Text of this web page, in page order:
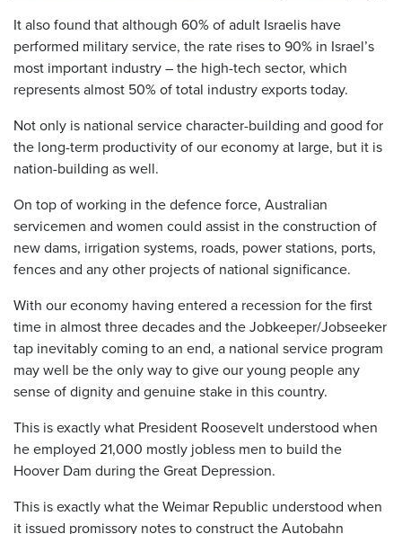
It also found that although 60% of adult Israelis have
performed military service, the rate rises to 90% in Israel’s
most important industry – the high-tech sector, which
represents almost 50% of total industry exports today.
Not only is national service character-building and good for
the long-term productivity of our economy at large, but it is
nation-building as well.
On top of working in the defence force, Australian
servicemen and women could assist in the construction of
new dams, irrigation systems, roads, power stations, ports,
fences and any other projects of national significance.
With our economy having entered a recession for the first
time in almost three decades and the Jobkeeper/Jobseeker
tap inevitably coming to an end, a national service program
may well be the only way to give our young people any
sense of dignity and genuine stake in this country.
This is exactly what President Roosevelt understood when
he employed 21,000 mostly jobless men to build the
Hoover Dam during the Great Depression.
This is exactly what the Weimar Republic understood when
it issued promissory notes to construct the Autobahn